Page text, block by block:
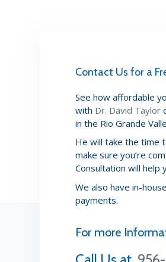
Contact Us for a
See how affordable
with Dr. David Taylor
in the Rio Grande
He will take the time
make sure you’re
Consultation will help
We also have in-
payments.
For more